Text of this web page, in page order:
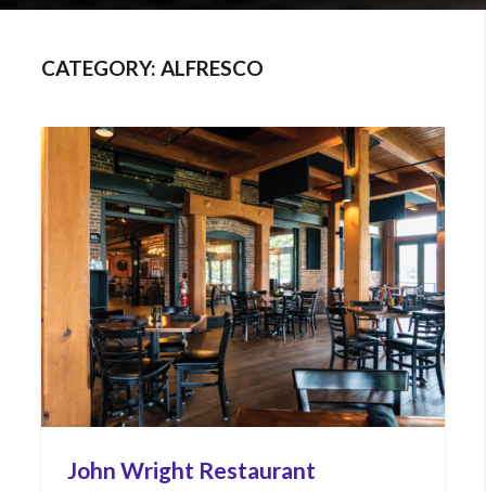
CATEGORY: ALFRESCO
John Wright Restaurant